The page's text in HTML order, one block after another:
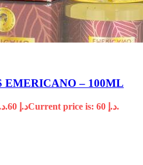
– 100ML
Original price was: د.إ 70. د.إ
Current price is: د.إ 60.